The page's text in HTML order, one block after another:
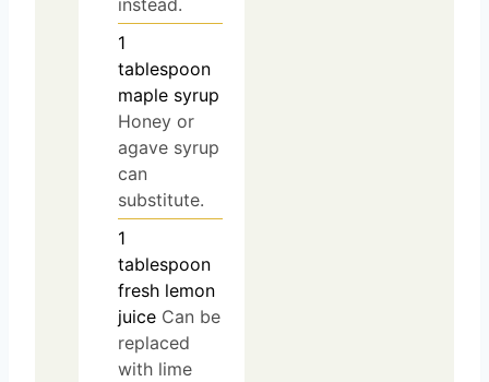
1
tablespoon
maple syrup
Honey or
agave syrup
can
substitute.
1
tablespoon
fresh lemon
juice Can be
replaced
with lime